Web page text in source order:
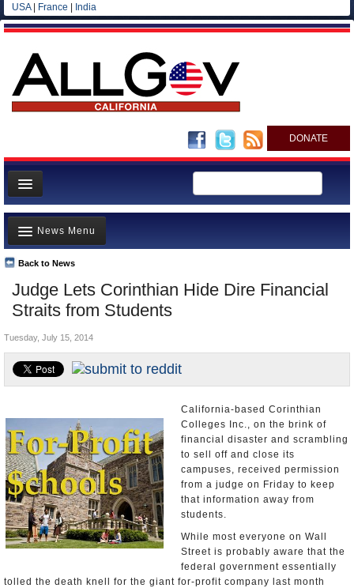
USA| France India
DONATE
Home
News
All officials
Agencies/Departments
Blog
Judge Lets Corinthian Hide Dire Financial
Straits from Students
Back to News
News Menu
Top Stories
Controversies
California and the Nation
Appointments and Resignations
Tuesday, July 15, 2014
California-based Corinthian
Colleges Inc., on the brink of
financial disaster and scrambling
to sell off and close its
campuses, received permission
from a judge on Friday to keep
that information away from
students.
While most everyone on Wall
Street is probably aware that the
federal government essentially
tolled the death knell for the giant for-profit company last month